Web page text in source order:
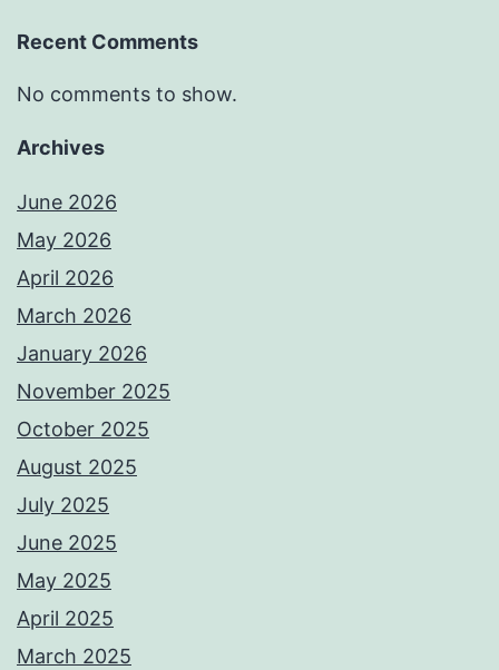
Recent Comments
No comments to show.
Archives
June 2026
May 2026
April 2026
March 2026
January 2026
November 2025
October 2025
August 2025
July 2025
June 2025
May 2025
April 2025
March 2025